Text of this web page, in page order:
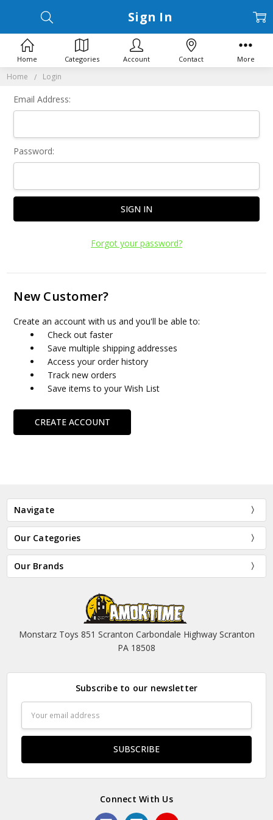
Home Login
Sign In
Email Address:
Password:
Forgot your password?
New Customer?
Create an account with us and you'll be able to:
Check out faster
Save multiple shipping addresses
Access your order history
Track new orders
Save items to your Wish List
CREATE ACCOUNT
Navigate
Our Categories
Our Brands
Monstarz Toys 851 Scranton Carbondale Highway Scranton
PA 18508
Subscribe to our newsletter
Address
Connect With Us
Home Categories Account Contact More